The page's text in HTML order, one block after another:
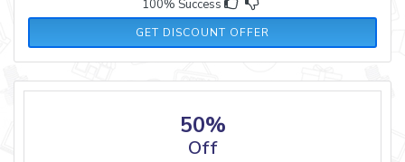
100% Success
GET DISCOUNT OFFER
50%
Off